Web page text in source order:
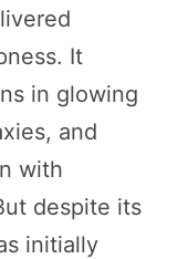
It
in glowing
and
with
despite its
initially